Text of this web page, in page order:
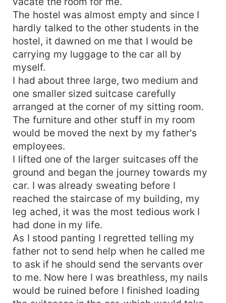
The hostel was almost empty and since I
hardly talked to the other students in the
hostel, it dawned on me that I would be
carrying my luggage to the car all by
myself.
I had about three large, two medium and
one smaller sized suitcase carefully
arranged at the corner of my sitting room.
The furniture and other stuff in my room
would be moved the next by my father's
employees.
I lifted one of the larger suitcases off the
ground and began the journey towards my
car. I was already sweating before I
reached the staircase of my building, my
leg ached, it was the most tedious work I
had done in my life.
As I stood panting I regretted telling my
father not to send help when he called me
to ask if he should send the servants over
to me. Now here I was breathless, my nails
would be ruined before I finished loading